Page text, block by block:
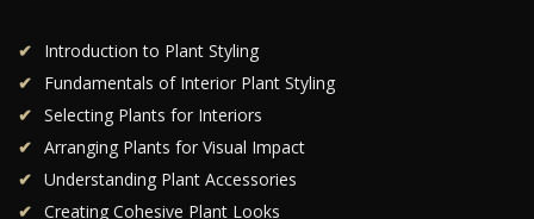
Introduction to Plant Styling
Fundamentals of Interior Plant Styling
Selecting Plants for Interiors
Arranging Plants for Visual Impact
Understanding Plant Accessories
Creating Cohesive Plant Looks